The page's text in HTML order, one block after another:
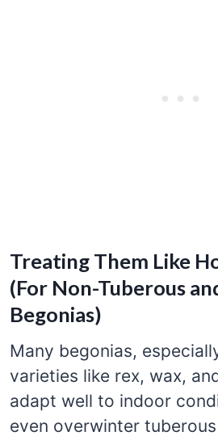
Treating Them Like
(For Non-Tuberous
Begonias)
Many begonias,
varieties like rex, wax,
adapt well to indoor
even overwinter